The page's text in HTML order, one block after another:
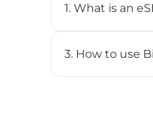
1. What is an
cellular plan
3. How to use